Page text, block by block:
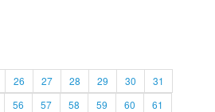
26 27 28 29 30
31
56 57 58 59 60
61